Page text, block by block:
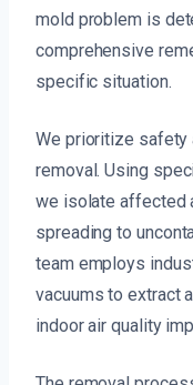
mold problem is
comprehensive
specific situation.
We prioritize safety
removal. Using
we isolate affected
spreading to
team employs
vacuums to extract
indoor air quality